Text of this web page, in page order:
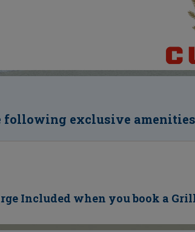
following exclusive
Included when you book a